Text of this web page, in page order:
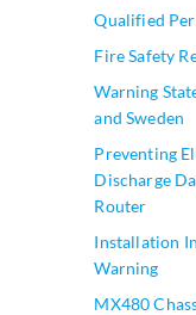
Qualified
Fire Safety
Warning
and Sweden
Preventing
Discharge
Router
Installation
Warning
MX480